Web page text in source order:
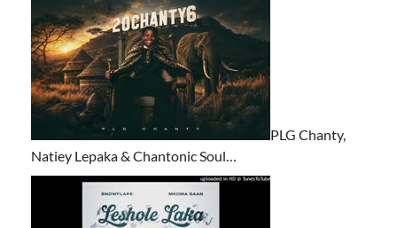
PLG Chanty,
Natiey Lepaka & Chantonic Soul…